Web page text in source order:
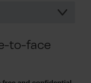
to-face